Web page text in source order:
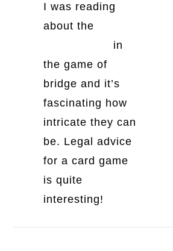
I was reading
about the
in
the game of
bridge and it’s
fascinating how
intricate they can
be. Legal advice
for a card game
is quite
interesting!